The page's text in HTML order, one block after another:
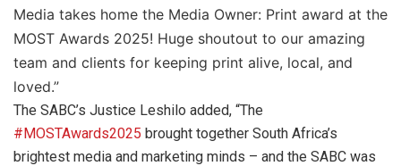
Media takes home the Media Owner: Print award at the
MOST Awards 2025! Huge shoutout to our amazing
team and clients for keeping print alive, local, and
loved.”
The SABC’s Justice Leshilo added, “The
#MOSTAwards2025 brought together South Africa’s
brightest media and marketing minds – and the SABC was